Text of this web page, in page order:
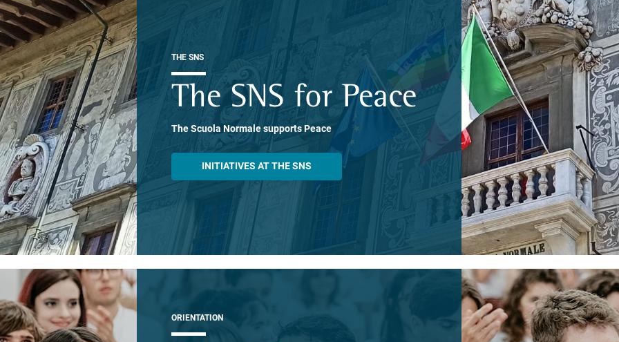
THE SNS
The SNS for Peace
The Scuola Normale supports Peace
INITIATIVES AT THE SNS
ORIENTATION